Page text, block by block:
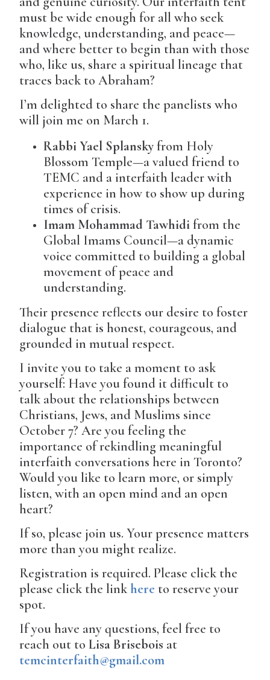
must be wide enough for all who seek
knowledge, understanding, and peace—
and where better to begin than with those
who, like us, share a spiritual lineage that
traces back to Abraham?
I’m delighted to share the panelists who
will join me on March 1.
Rabbi Yael Splanskyfrom Holy
Blossom Temple—a valued friend to
TEMC and a interfaith leader with
experience in how to show up during
times of crisis.
Imam Mohammad Tawhidifrom the
Global Imams Council—a dynamic
voice committed to building a global
movement of peace and
understanding.
Their presence reflects our desire to foster
dialogue that is honest, courageous, and
grounded in mutual respect.
I invite you to take a moment to ask
yourself: Have you found it difficult to
talk about the relationships between
Christians, Jews, and Muslims since
October 7? Are you feeling the
importance of rekindling meaningful
interfaith conversations here in Toronto?
Would you like to learn more, or simply
listen, with an open mind and an open
heart?
If so, please join us. Your presence matters
more than you might realize.
Registration is required. Please click the
please click the link here to reserve your
spot.
If you have any questions, feel free to
reach out toLisa Brisebois at
temcinterfaith@gmail.com